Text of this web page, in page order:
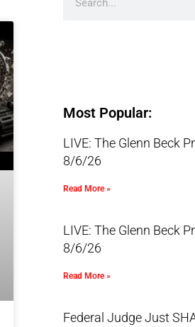
Most Popular:
LIVE: The Glenn Beck
8/6/26
Read More »
LIVE: The Glenn Beck
8/6/26
Read More »
Federal Judge Just